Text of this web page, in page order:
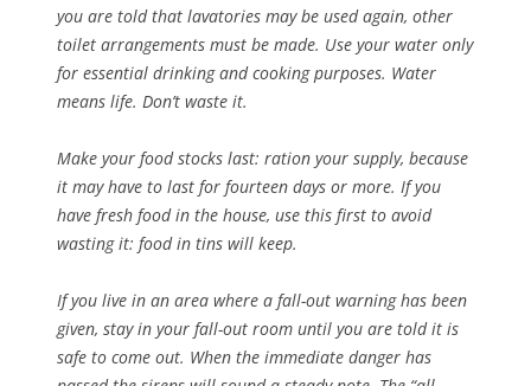
you are told that lavatories may be used again, other
toilet arrangements must be made. Use your water only
for essential drinking and cooking purposes. Water
means life. Don’t waste it.
Make your food stocks last: ration your supply, because
it may have to last for fourteen days or more. If you
have fresh food in the house, use this first to avoid
wasting it: food in tins will keep.
If you live in an area where a fall-out warning has been
given, stay in your fall-out room until you are told it is
safe to come out. When the immediate danger has